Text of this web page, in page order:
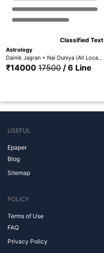
Classified Text
Astrology
Dainik Jagran + Nai Duniya (All Locations) + Punjabi Jagaran - DJ All Edition + Nai Dunia +Pun. Jag
₹1400017500/ 6 Line
USEFUL
Epaper
Blog
Sitemap
POLICY
Terms of Use
FAQ
Privacy Policy